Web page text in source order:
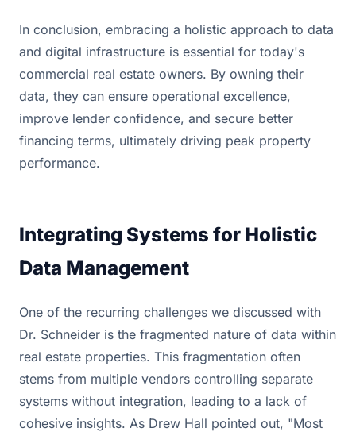
In conclusion, embracing a holistic approach to data
and digital infrastructure is essential for today's
commercial real estate owners. By owning their
data, they can ensure operational excellence,
improve lender confidence, and secure better
financing terms, ultimately driving peak property
performance.
Integrating Systems for Holistic
Data Management
One of the recurring challenges we discussed with
Dr. Schneider is the fragmented nature of data within
real estate properties. This fragmentation often
stems from multiple vendors controlling separate
systems without integration, leading to a lack of
cohesive insights. As Drew Hall pointed out, "Most